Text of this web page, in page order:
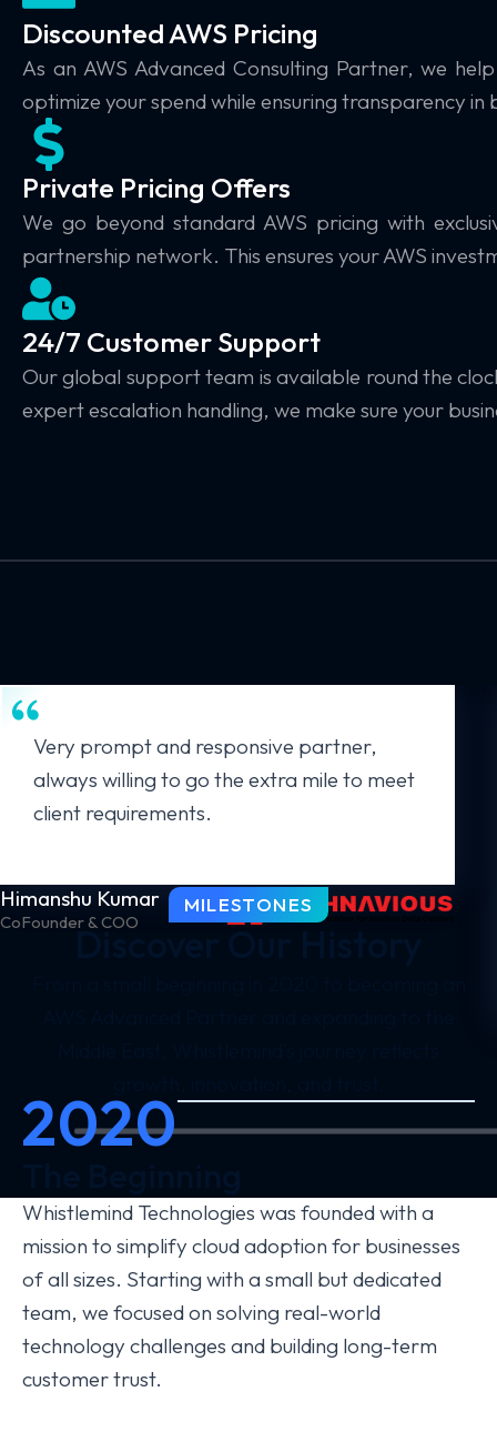
Discounted AWS Pricing
As an AWS Advanced Consulting Partner, we
optimize your spend while ensuring transparency in
Private Pricing Offers
We go beyond standard AWS pricing with
partnership network. This ensures your AWS
24/7 Customer Support
Our global support team is available round the
expert escalation handling, we make sure your
Very prompt and responsive partner,
always willing to go the extra mile to meet
client requirements.
Himanshu Kumar
CoFounder & COO
MILESTONES
Discover Our History
2020
Whistlemind Technologies was founded with a
mission to simplify cloud adoption for businesses
of all sizes. Starting with a small but dedicated
team, we focused on solving real-world
technology challenges and building long-term
customer trust.